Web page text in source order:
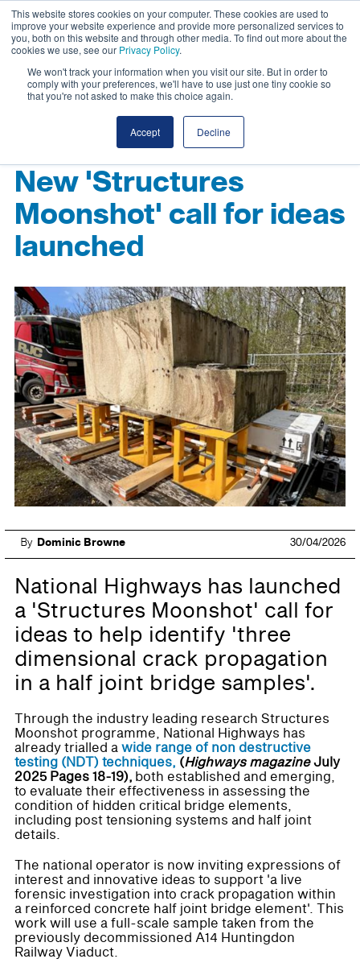
This website stores cookies on your computer. These cookies are used to
improve your website experience and provide more personalized services to
you, both on this website and through other media. To find out more about the
cookies we use, see our Privacy Policy.
We won't track your information when you visit our site. But in order to
comply with your preferences, we'll have to use just one tiny cookie so
that you're not asked to make this choice again.
Accept Decline
New 'Structures
Moonshot' call for ideas
launched
By Dominic Browne 30/04/2026
National Highways has launched
a 'Structures Moonshot' call for
ideas to help identify 'three
dimensional crack propagation
in a half joint bridge samples'.
Through the industry leading research Structures
Moonshot programme, National Highways has
already trialled awide range of non destructive
testing (NDT) techniques, (Highways magazineJuly
2025 Pages 18-19), both established and emerging,
to evaluate their effectiveness in assessing the
condition of hidden critical bridge elements,
including post tensioning systems and half joint
details.
The national operator is now inviting expressions of
interest and innovative ideas to support 'a live
forensic investigation into crack propagation within
a reinforced concrete half joint bridge element'. This
work will use a full-scale sample taken from the
previously decommissioned A14 Huntingdon
Railway Viaduct.